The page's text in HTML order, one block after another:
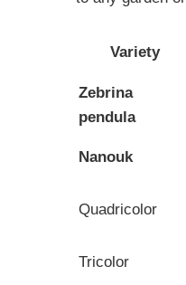
Variety
Zebrina
pendula
Nanouk
Quadricolor
Tricolor